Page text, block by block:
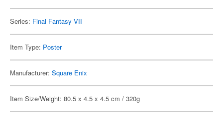
Series: Final Fantasy VII
Item Type: Poster
Manufacturer: Square Enix
Item Size/Weight: 80.5 x 4.5 x 4.5 cm / 320g